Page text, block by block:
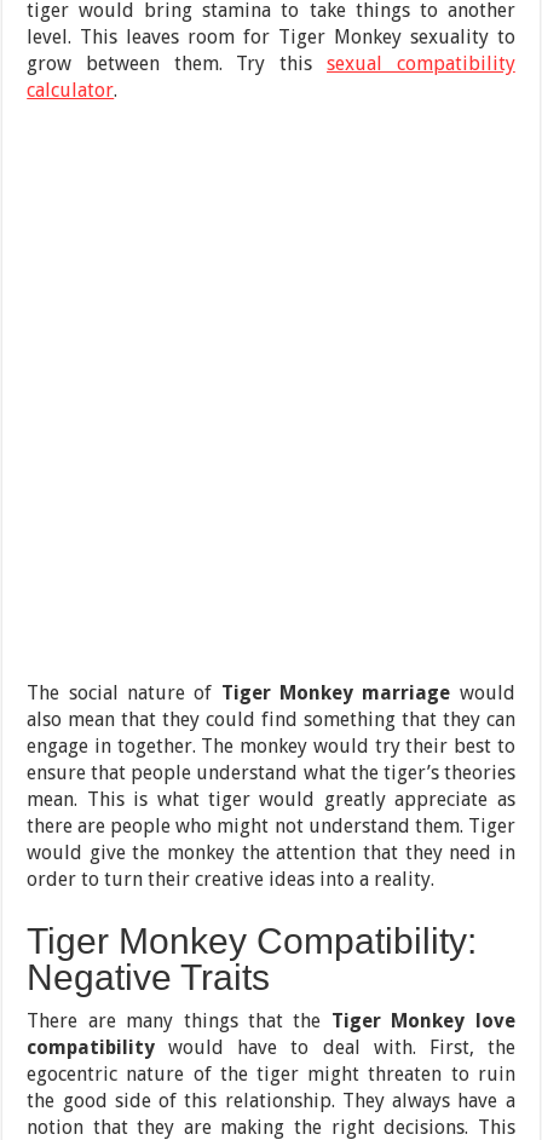
tiger would bring stamina to take things to another
level. This leaves room for Tiger Monkey sexuality to
grow between them. Try this sexual compatibility
calculator.
The social nature of Tiger Monkey marriage would
also mean that they could find something that they can
engage in together. The monkey would try their best to
ensure that people understand what the tiger’s theories
mean. This is what tiger would greatly appreciate as
there are people who might not understand them. Tiger
would give the monkey the attention that they need in
order to turn their creative ideas into a reality.
Tiger Monkey Compatibility:
Negative Traits
There are many things that the Tiger Monkey love
compatibility would have to deal with. First, the
egocentric nature of the tiger might threaten to ruin
the good side of this relationship. They always have a
notion that they are making the right decisions. This